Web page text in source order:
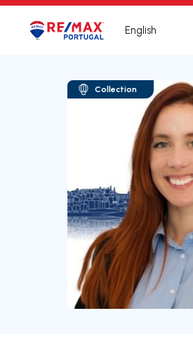
Logo Go to homepage
English
Collection